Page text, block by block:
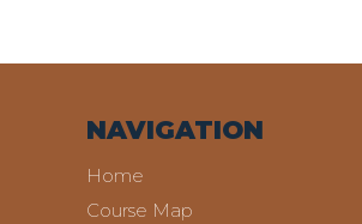
NAVIGATION
Home
Course Map